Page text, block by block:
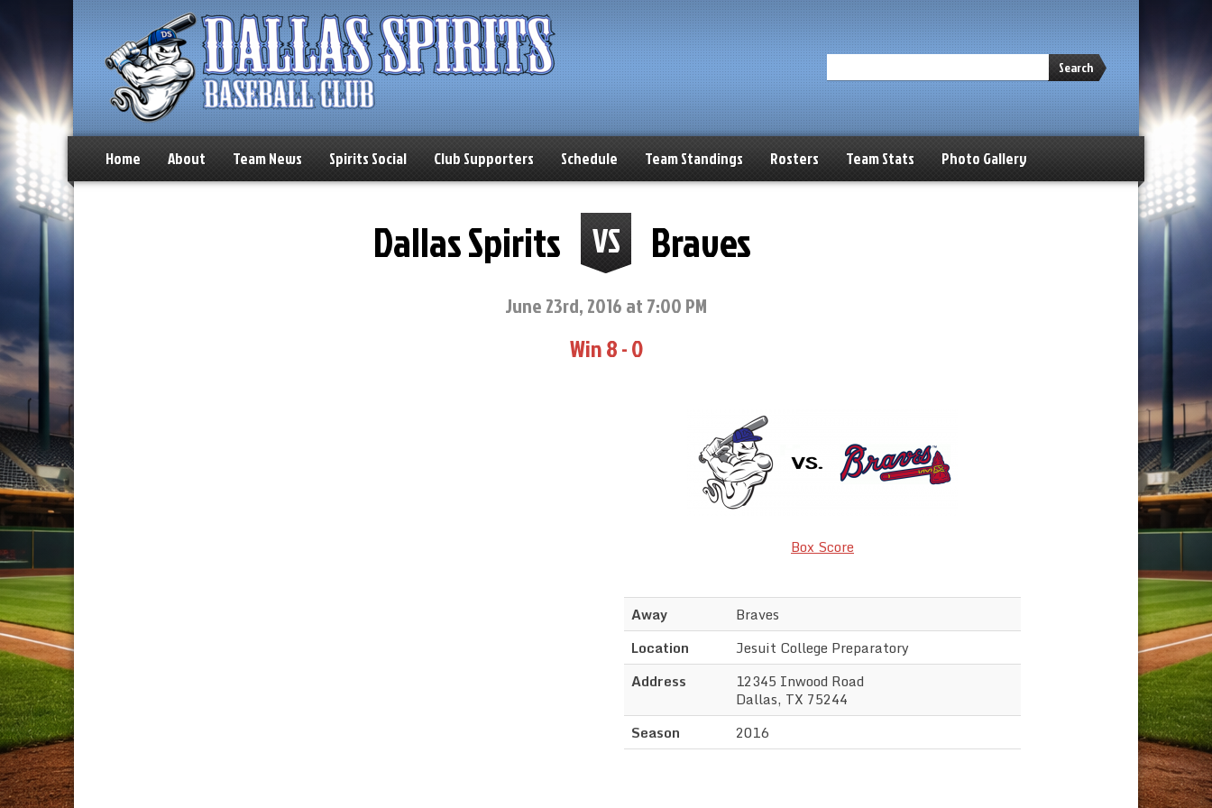
Search
Home About Team News Spirits Social Club Supporters Schedule Team Standings Rosters Team Stats Photo Gallery
Dallas Spirits VS Braves
June 23rd, 2016 at 7:00 PM
Win 8 - 0
Box Score
Away
Braves
Location
Jesuit College Preparatory
Address
12345 Inwood Road
Dallas, TX 75244
Season
2016